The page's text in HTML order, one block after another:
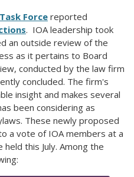
Forcereported
. IOA leadership took
an outside review of the
as it pertains to Board
conducted by the law firm
concluded. The firm's
insight and makes several
been considering as
These newly proposed
a vote of IOA members at a
this July. Among the